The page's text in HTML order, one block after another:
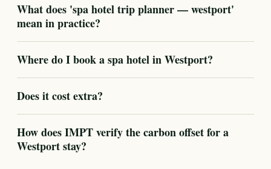
What does 'spa hotel trip planner — westport'
mean in practice?
Where do I book a spa hotel in Westport?
Does it cost extra?
How does IMPT verify the carbon offset for a
Westport stay?